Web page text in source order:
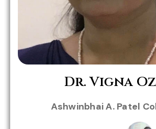
Dr. Vigna
Ashwinbhai A. Patel
Role in MHWC:
Togadiya